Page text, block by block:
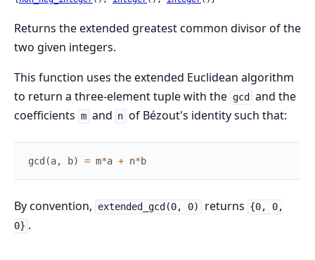
Returns the extended greatest common divisor of the
two given integers.
This function uses the extended Euclidean algorithm
to return a three-element tuple with the gcd
and the
coefficients m and n of Bézout's identity such that:
gcd (a, b) = m*a + n*b
By convention, extended_gcd(0, 0) returns {0, 0,
0} .